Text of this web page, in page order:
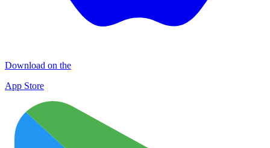
Download on the
App Store